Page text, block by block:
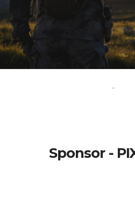
-
Sponsor -